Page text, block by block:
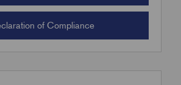
of Compliance